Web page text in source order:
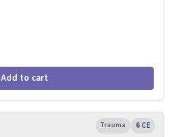
Add to cart
Trauma 6 CE